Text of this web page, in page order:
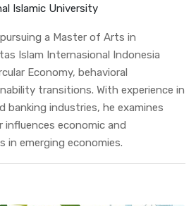
Islamic University
a Master of Arts in
Islam Internasional Indonesia
Economy, behavioral
transitions. With experience in
banking industries, he examines
influences economic and
in emerging economies.